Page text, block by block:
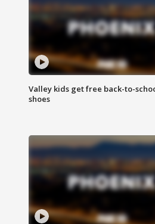
Valley kids get free back-to-
shoes